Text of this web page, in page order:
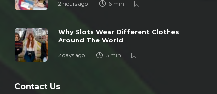
2 hours ago 6 min
Why Slots Wear Different Clothes
Around The World
2 days ago 3 min
Contact Us